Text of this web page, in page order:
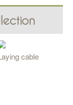
cable